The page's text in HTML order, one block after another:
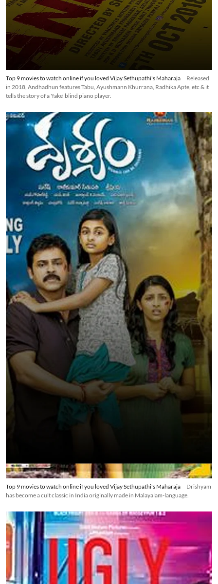
Top 9 movies to watch online if you loved Vijay Sethupathi's Maharaja
Released
in 2018, Andhadhun features Tabu, Ayushmann Khurrana, Radhika Apte, etc & it
tells the story of a 'fake' blind piano player.
Top 9 movies to watch online if you loved Vijay Sethupathi's Maharaja
Drishyam
has become a cult classic in India originally made in Malayalam-language.